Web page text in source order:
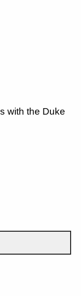
with the Duke